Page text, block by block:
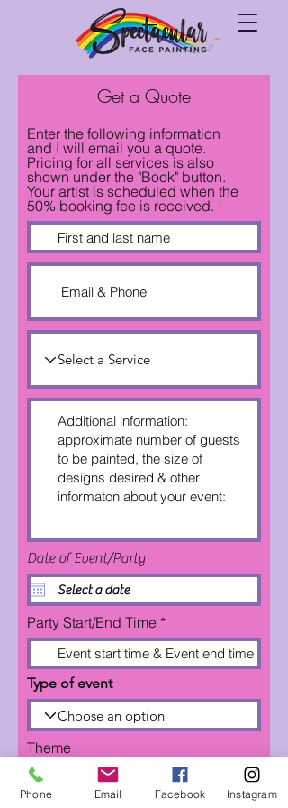
Get a Quote
Enter the following information
and I will email you a quote.
Pricing for all services is also
shown under the "Book" button.
Your artist is scheduled when the
50% booking fee is received.
Date of Event/Party
Party Start/End Time
Type of event
Theme
Phone Email Facebook Instagram